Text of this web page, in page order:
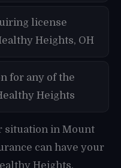
license
Heights, OH
for any of the
Heights
situation in Mount
can have your
Heights.